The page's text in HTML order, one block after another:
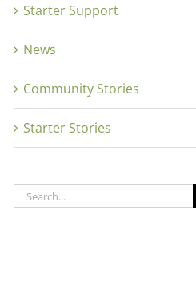
Starter Support
News
Community Stories
Starter Stories
Search
Close